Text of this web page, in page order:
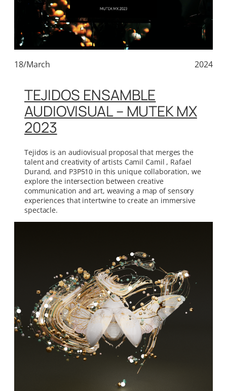
18/March 2024
TEJIDOS ENSAMBLE
AUDIOVISUAL – MUTEK MX
2023
Tejidos is an audiovisual proposal that merges the
talent and creativity of artists Camil Camil , Rafael
Durand, and P3P510 in this unique collaboration, we
explore the intersection between creative
communication and art, weaving a map of sensory
experiences that intertwine to create an immersive
spectacle.